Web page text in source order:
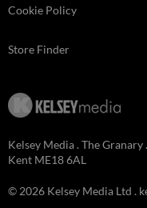
Cookie Policy
Store Finder
Kelsey Media . The
Kent ME18 6AL
© 2026 Kelsey Media Ltd .